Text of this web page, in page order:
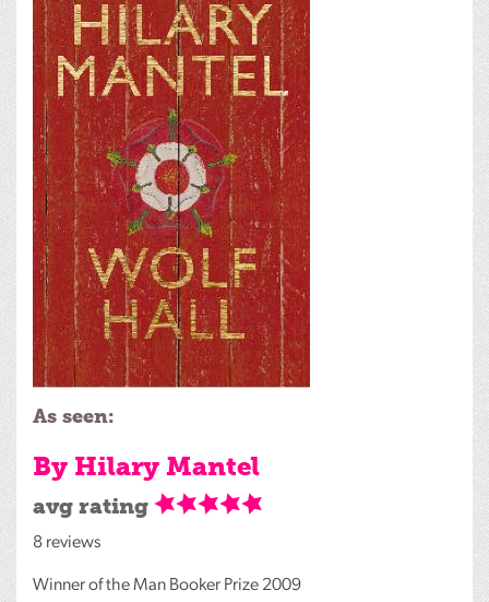
As seen:
By Hilary Mantel
avg rating
8 reviews
Winner of the Man Booker Prize 2009